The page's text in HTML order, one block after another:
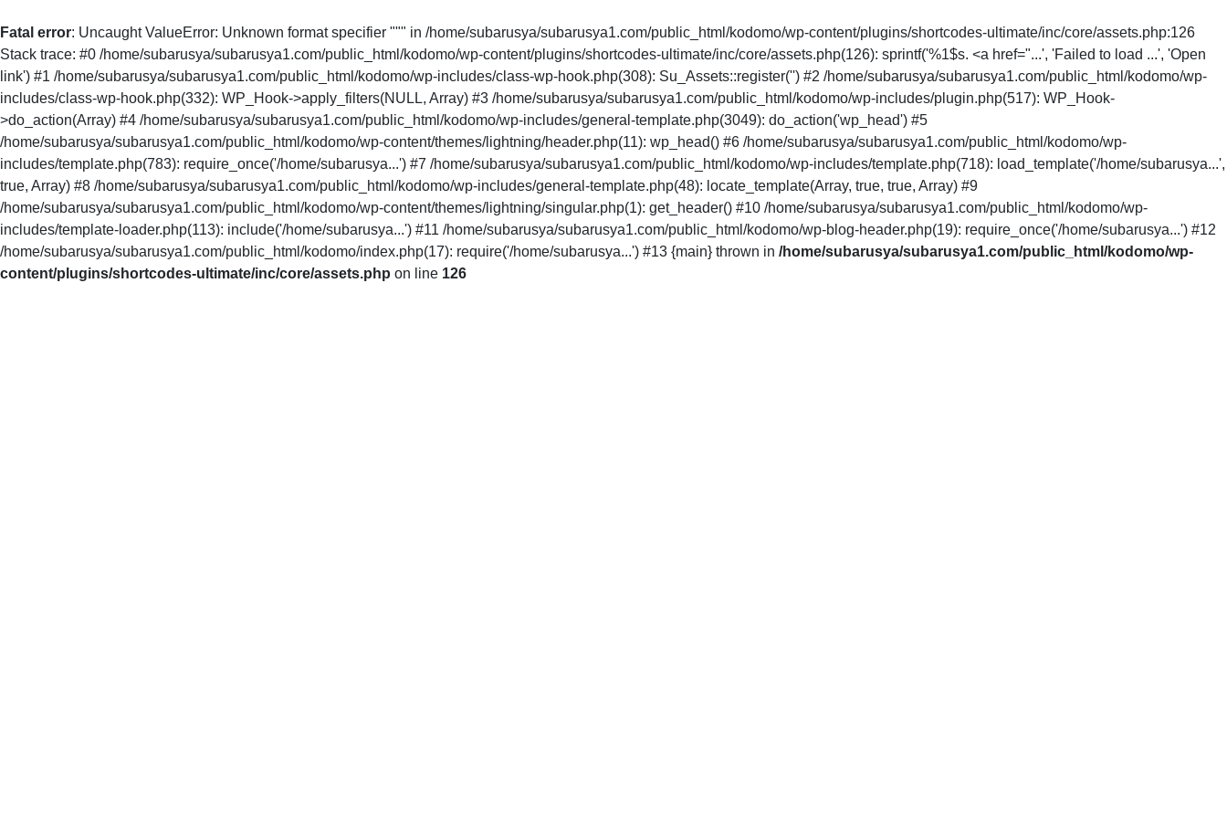
Fatal error: Uncaught ValueError: Unknown format specifier """ in /home/subarusya/subarusya1.com/public_html/kodomo/wp-content/plugins/shortcodes-ultimate/inc/core/assets.php:126
Stack trace: #0 /home/subarusya/subarusya1.com/public_html/kodomo/wp-content/plugins/shortcodes-ultimate/inc/core/assets.php(126): sprintf('%1$s. <a href="...', 'Failed to load ...', 'Open
link') #1 /home/subarusya/subarusya1.com/public_html/kodomo/wp-includes/class-wp-hook.php(308): Su_Assets::register('') #2 /home/subarusya/subarusya1.com/public_html/kodomo/wp-
includes/class-wp-hook.php(332): WP_Hook->apply_filters(NULL, Array) #3 /home/subarusya/subarusya1.com/public_html/kodomo/wp-includes/plugin.php(517): WP_Hook-
>do_action(Array) #4 /home/subarusya/subarusya1.com/public_html/kodomo/wp-includes/general-template.php(3049): do_action('wp_head') #5
/home/subarusya/subarusya1.com/public_html/kodomo/wp-content/themes/lightning/header.php(11): wp_head() #6 /home/subarusya/subarusya1.com/public_html/kodomo/wp-
includes/template.php(783): require_once('/home/subarusya...') #7 /home/subarusya/subarusya1.com/public_html/kodomo/wp-includes/template.php(718): load_template('/home/subarusya...',
true, Array) #8 /home/subarusya/subarusya1.com/public_html/kodomo/wp-includes/general-template.php(48): locate_template(Array, true, true, Array) #9
/home/subarusya/subarusya1.com/public_html/kodomo/wp-content/themes/lightning/singular.php(1): get_header() #10 /home/subarusya/subarusya1.com/public_html/kodomo/wp-
includes/template-loader.php(113): include('/home/subarusya...') #11 /home/subarusya/subarusya1.com/public_html/kodomo/wp-blog-header.php(19): require_once('/home/subarusya...') #12
/home/subarusya/subarusya1.com/public_html/kodomo/index.php(17): require('/home/subarusya...') #13 {main} thrown in /home/subarusya/subarusya1.com/public_html/kodomo/wp-
content/plugins/shortcodes-ultimate/inc/core/assets.php on line 126